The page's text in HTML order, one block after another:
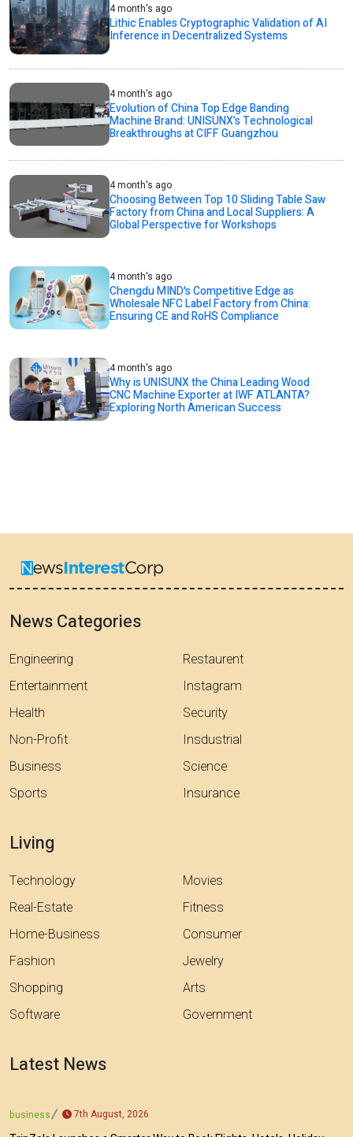
4 month's ago
Lithic Enables Cryptographic Validation of AI
Inference in Decentralized Systems
4 month's ago
Evolution of China Top Edge Banding
Machine Brand: UNISUNX’s Technological
Breakthroughs at CIFF Guangzhou
4 month's ago
Choosing Between Top 10 Sliding Table Saw
Factory from China and Local Suppliers: A
Global Perspective for Workshops
4 month's ago
Chengdu MIND's Competitive Edge as
Wholesale NFC Label Factory from China:
Ensuring CE and RoHS Compliance
4 month's ago
Why is UNISUNX the China Leading Wood
CNC Machine Exporter at IWF ATLANTA?
Exploring North American Success
News Categories
Engineering
Entertainment
Health
Non-Profit
Business
Sports
Restaurent
Instagram
Security
Insdustrial
Science
Insurance
Living
Technology
Real-Estate
Home-Business
Fashion
Shopping
Software
Movies
Fitness
Consumer
Jewelry
Arts
Government
Latest News
business 7th August, 2026